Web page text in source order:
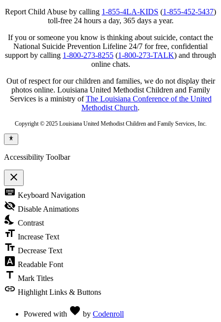
Report Child Abuse by calling 1-855-4LA-KIDS (1-855-452-5437)
toll-free 24 hours a day, 365 days a year.
If you or someone you know is thinking about suicide, contact the
National Suicide Prevention Lifeline 24/7 for free, confidential
support by calling 1-800-273-8255 (1-800-273-TALK) and through
online chats.
Out of respect for our children and families, we do not display their
photos online. Louisiana United Methodist Children and Family
Services is a ministry ofThe Louisiana Conference of the United
Methodist Church.
Copyright © 2025 Louisiana United Methodist Children and Family Services, Inc.
Accessibility Toolbar
close
Toggle
the
visibility
of
Accessibility
Toolbar
keyboard Keyboard Navigation
visibility_off Disable Animations
nights_stay Contrast
format_size Increase Text
text_fields Decrease Text
font_download Readable Font
title Mark Titles
link Highlight Links & Buttons
Powered with favorite by Codenroll